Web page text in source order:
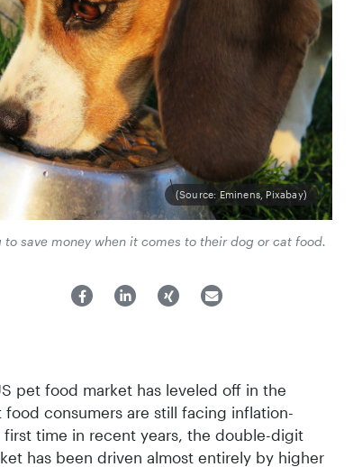
(Source: Eminens, Pixabay)
save money when it comes to their dog or cat food.
pet food market has leveled off in the
consumers are still facing inflation-
time in recent years, the double-digit
has been driven almost entirely by higher